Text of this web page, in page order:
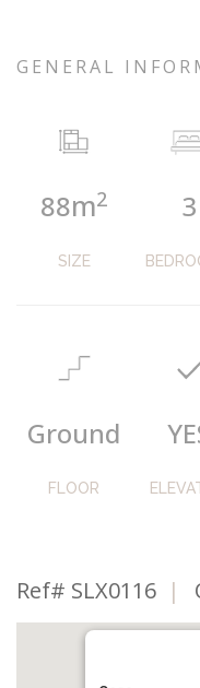
GENERAL
88m2 3
SIZE
Ground
FLOOR
Ref# SLX0116 |